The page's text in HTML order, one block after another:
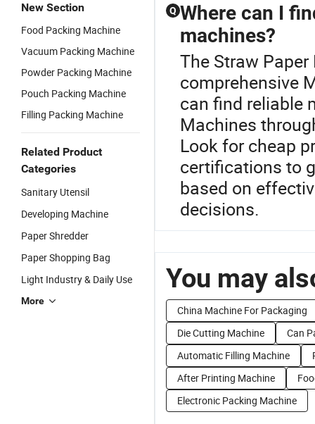
New Section
Food Packing Machine
Vacuum Packing Machine
Powder Packing Machine
Pouch Packing Machine
Filling Packing Machine
Related Product
Categories
Sanitary Utensil
Developing Machine
Paper Shredder
Paper Shopping Bag
Light Industry & Daily Use
More
Q Where can I
machines?
The Straw
comprehensive
can find reliable
Machines
Look for cheap
certifications to
based on
decisions.
You may
China Machine For Packaging
Die Cutting Machine
Can
Automatic Filling Machine
After Printing Machine
Electronic Packing Machine